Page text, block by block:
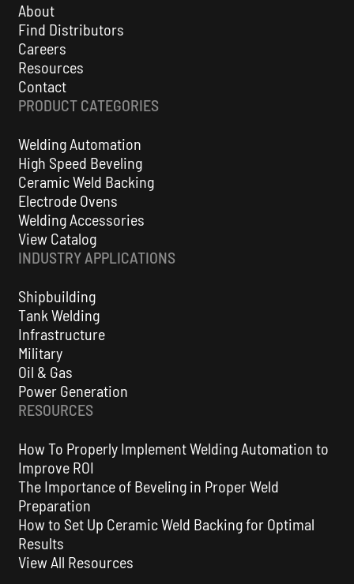
KAT® Weld Oscillation Automation Carriage
KAT® 200 Welding and Cutting Automation
About
Find Distributors
Careers
Resources
Contact
PRODUCT CATEGORIES
Welding Automation
High Speed Beveling
Ceramic Weld Backing
Electrode Ovens
Welding Accessories
View Catalog
INDUSTRY APPLICATIONS
Shipbuilding
Tank Welding
Infrastructure
Military
Oil & Gas
Power Generation
RESOURCES
How To Properly Implement Welding Automation to
Improve ROI
The Importance of Beveling in Proper Weld
Preparation
How to Set Up Ceramic Weld Backing for Optimal
Results
View All Resources